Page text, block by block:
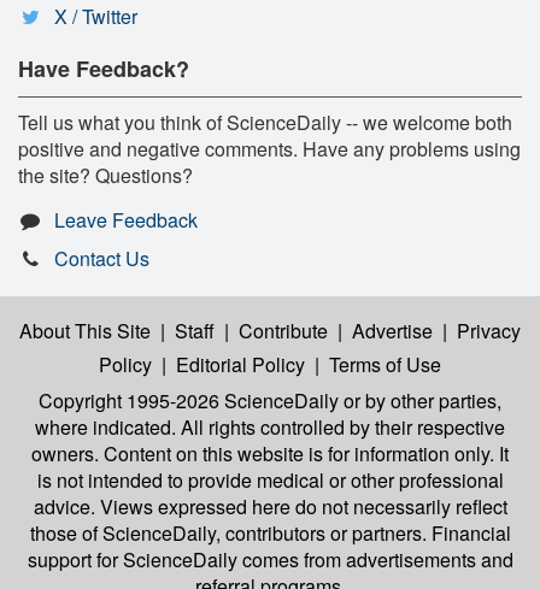
X / Twitter
Have Feedback?
Tell us what you think of ScienceDaily -- we welcome both
positive and negative comments. Have any problems using
the site? Questions?
Leave Feedback
Contact Us
About This Site | Staff | Contribute | Advertise | Privacy
Policy | Editorial Policy | Terms of Use
Copyright 1995-2026 ScienceDailyor by other parties,
where indicated. All rights controlled by their respective
owners. Content on this website is for information only. It
is not intended to provide medical or other professional
advice. Views expressed here do not necessarily reflect
those of ScienceDaily, contributors or partners. Financial
support for ScienceDaily comes from advertisements and